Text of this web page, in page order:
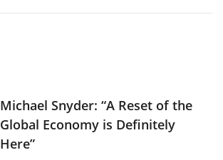
Michael Snyder: “A Reset of the
Global Economy is Definitely
Here”